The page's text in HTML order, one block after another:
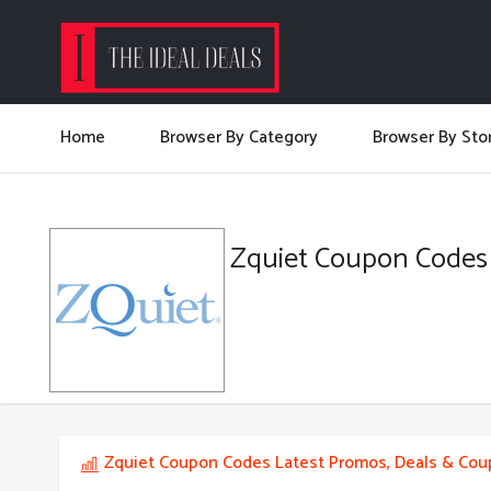
Home Browser By Category Browser By
Zquiet Coupon Codes
Zquiet Coupon Codes Latest Promos, Deals &